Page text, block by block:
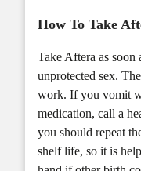
How To Take
Take Aftera as soon
unprotected sex.
work. If you vomit
medication, call a
you should repeat
shelf life, so it is